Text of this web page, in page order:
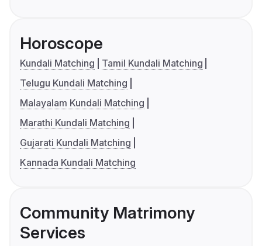
Horoscope
Kundali Matching
Tamil Kundali Matching
Telugu Kundali Matching
Malayalam Kundali Matching
Marathi Kundali Matching
Gujarati Kundali Matching
Kannada Kundali Matching
Community Matrimony
Services